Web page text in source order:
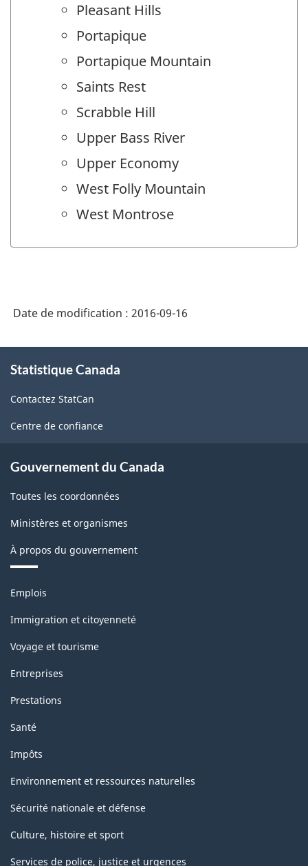
Pleasant Hills
Portapique
Portapique Mountain
Saints Rest
Scrabble Hill
Upper Bass River
Upper Economy
West Folly Mountain
West Montrose
Date de modification : 2016-09-16
propos
ce
site
Statistique Canada
Contactez StatCan
Centre de confiance
Gouvernement du Canada
Toutes les coordonnées
Ministères et organismes
À propos du gouvernement
Thèmes
sujets
Emplois
Immigration et citoyenneté
Voyage et tourisme
Entreprises
Prestations
Santé
Impôts
Environnement et ressources naturelles
Sécurité nationale et défense
Culture, histoire et sport
Services de police, justice et urgences